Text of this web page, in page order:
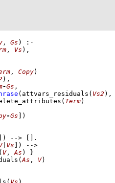
, Gs )
:-
, Vs ) ,
, Copy)
) ,
-Gs
( attvars_residuals ( Vs2 )
( Term)
-Gs
)
) -->
| Vs )
-->
( V, As )
}
(As , V)